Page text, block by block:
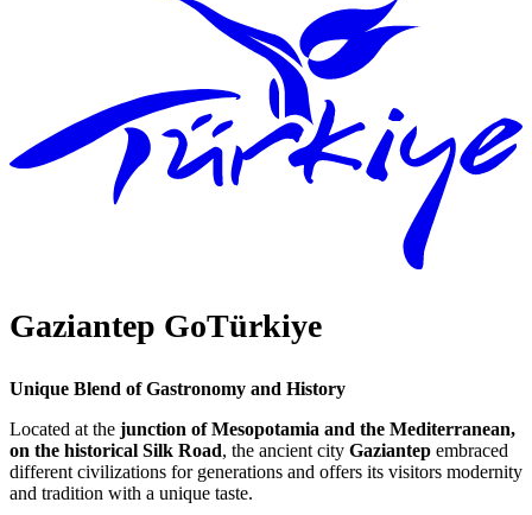
Gaziantep GoTürkiye
Unique Blend of Gastronomy and History
Located at the junction of Mesopotamia and the Mediterranean,
on the historical Silk Road, the ancient city Gaziantep embraced
different civilizations for generations and offers its visitors modernity
and tradition with a unique taste.